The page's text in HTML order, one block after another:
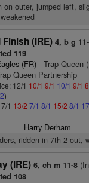
on outer, jumped left,
(IRE) 4, b g
119
(FR)- Trap Queen
Queen Partnership
12/1 10/1 9/1 10/1 9/1
)
1 13/2 7/1 8/1 15/2 8/1
Harry Derham
ridden in 7th 2 out,
(IRE) 6, ch m 11-8
108